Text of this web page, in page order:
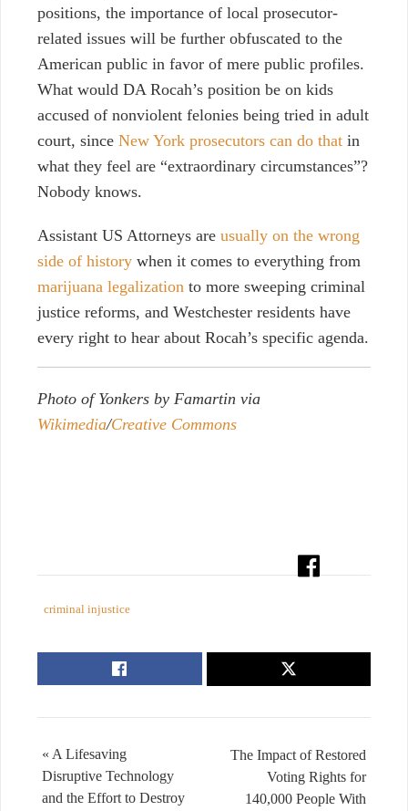
positions, the importance of local prosecutor-
related issues will be further obfuscated to the
American public in favor of mere public profiles.
What would DA Rocah’s position be on kids
accused of nonviolent felonies being tried in adult
court, since New York prosecutors can do that in
what they feel are “extraordinary circumstances”?
Nobody knows.
Assistant US Attorneys are usually on the wrong
side of history when it comes to everything from
marijuana legalization to more sweeping criminal
justice reforms, and Westchester residents have
every right to hear about Rocah’s specific agenda.
Photo of Yonkers by Famartin via
Wikimedia/Creative Commons
criminal injustice
The Impact of Restored
Voting Rights for
140,000 People With
« A Lifesaving
Disruptive Technology
and the Effort to Destroy